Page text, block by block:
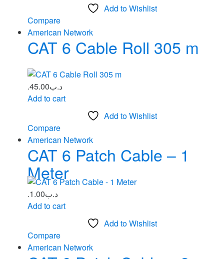
Add to Wishlist
Compare
American Network
CAT 6 Cable Roll 305 m
.د.ب45.00
Add to cart
Add to Wishlist
Compare
American Network
CAT 6 Patch Cable – 1
Meter
.د.ب1.00
Add to cart
Add to Wishlist
Compare
American Network